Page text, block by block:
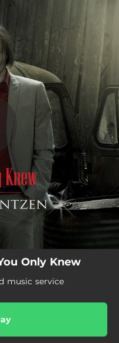
Single Edit
Only Knew - Single Edit
Only Knew
music service